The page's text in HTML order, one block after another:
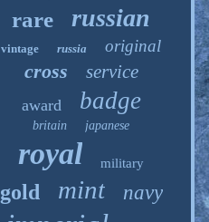
rare russian
vintage russia original
cross service
award badge
britain japanese
royal military
gold mint navy